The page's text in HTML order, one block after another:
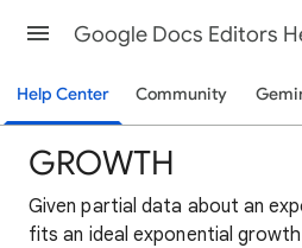
Google Docs Editors
Help Center Community
GROWTH
Given partial data about an
fits an ideal exponential